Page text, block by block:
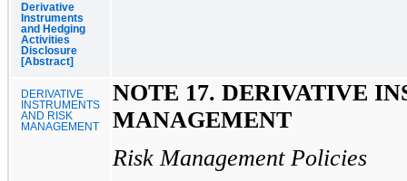
Derivative
Instruments
and Hedging
Activities
Disclosure
[Abstract]
DERIVATIVE
INSTRUMENTS
AND RISK
MANAGEMENT
NOTE 17. DERIVATIVE
MANAGEMENT
Risk Management Policies